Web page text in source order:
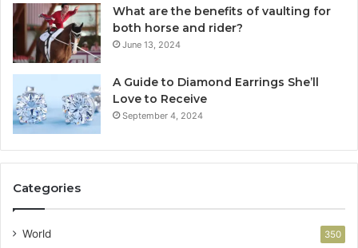
What are the benefits of vaulting for
both horse and rider?
June 13, 2024
A Guide to Diamond Earrings She’ll
Love to Receive
September 4, 2024
Categories
World 350